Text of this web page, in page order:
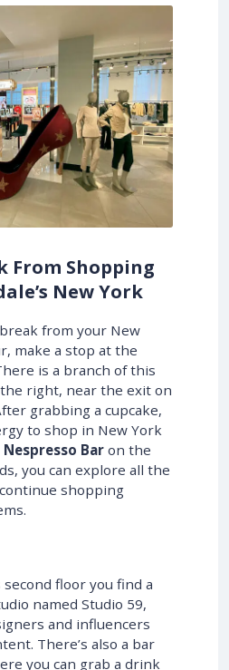
From Shopping
New York
from your New
make a stop at the
is a branch of this
right, near the exit on
grabbing a cupcake,
to shop in New York
Nespresso Bar on the
you can explore all the
shopping
second floor you find a
named Studio 59,
and influencers
There’s also a bar
you can grab a drink